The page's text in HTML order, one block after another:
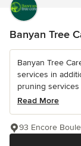
Banyan Tree
Banyan Tree
services in
pruning services
Read More
93 Encore